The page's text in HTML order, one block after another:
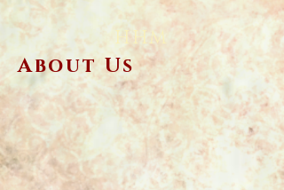
HHM
About Us